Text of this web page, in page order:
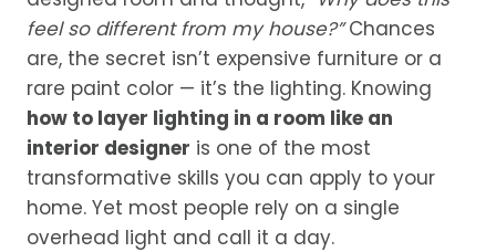
feel so different from my house?”Chances
are, the secret isn’t expensive furniture or a
rare paint color — it’s the lighting. Knowing
how to layer lighting in a room like an
interior designer is one of the most
transformative skills you can apply to your
home. Yet most people rely on a single
overhead light and call it a day.